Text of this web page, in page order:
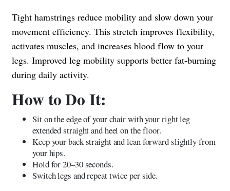
Tight hamstrings reduce mobility and slow down your
movement efficiency. This stretch improves flexibility,
activates muscles, and increases blood flow to your
legs. Improved leg mobility supports better fat-burning
during daily activity.
How to Do It:
Sit on the edge of your chair with your right leg
extended straight and heel on the floor.
Keep your back straight and lean forward slightly from
your hips.
Hold for 20–30 seconds.
Switch legs and repeat twice per side.